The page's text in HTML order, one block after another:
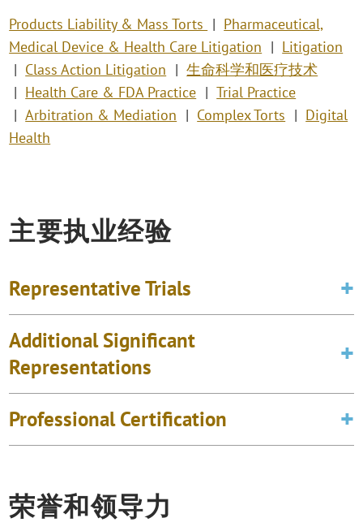
Products Liability & Mass Torts
Pharmaceutical,
Medical Device & Health Care Litigation
Litigation
Class Action Litigation
生命科学和医疗技术
Health Care & FDA Practice
Trial Practice
Arbitration & Mediation
Complex Torts
Digital
Health
主要执业经验
Representative Trials
Additional Significant
Representations
Professional Certification
荣誉和领导力